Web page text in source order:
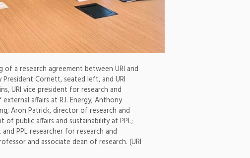
of a research agreement between URI and
President Cornett, seated left, and URI
URI vice president for research and
affairs at R.I. Energy; Anthony
Aron Patrick, director of research and
of public affairs and sustainability at PPL;
PPL researcher for research and
and associate dean of research. (URI